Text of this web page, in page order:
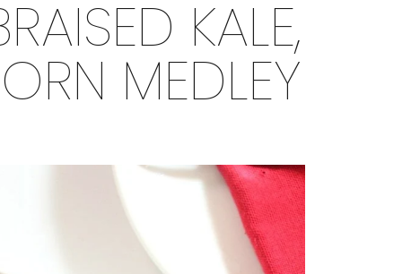
KALE,
MEDLEY